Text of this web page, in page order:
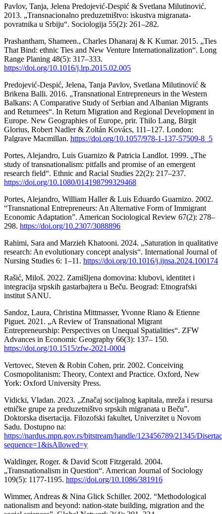
Pavlov, Tanja, Jelena Predojević-Despić & Svetlana Milutinović.
2013. „Transnacionalno preduzetništvo: iskustva migranata-
povratnika u Srbiju“. Sociologija 55(2): 261–282.
Prashantham, Shameen., Charles Dhanaraj & K Kumar. 2015. „Ties
That Bind: ethnic Ties and New Venture Internationalization“. Long
Range Planing 48(5): 317–333.
https://doi.org/10.1016/j.lrp.2015.02.005
Predojević-Despić, Jelena, Tanja Pavlov, Svetlana Milutinović &
Brikena Balli. 2016. „Transnational Entrepreneurs in the Western
Balkans: A Comparative Study of Serbian and Albanian Migrants
and Returnees“. In Return Migration and Regional Development in
Europe. New Geographies of Europe, prir. Thilo Lang, Birgit
Glorius, Robert Nadler & Zoltán Kovács, 111–127. London:
Palgrave Macmillan. https://doi.org/10.1057/978-1-137-57509-8_5
Portes, Alejandro, Luis Guarnizo & Patricia Landlot. 1999. „The
study of transnationalism: pitfalls and promise of an emergent
research field“. Ethnic and Racial Studies 22(2): 217–237.
https://doi.org/10.1080/014198799329468
Portes, Alejandro, William Haller & Luis Eduardo Guarnizo. 2002.
“Transnational Entrepreneurs: An Alternative Form of Immigrant
Economic Adaptation”. American Sociological Review 67(2): 278–
298. https://doi.org/10.2307/3088896
Rahimi, Sara and Marzieh Khatooni. 2024. „Saturation in qualitative
research: An evolutionary concept analysis“. International Journal of
Nursing Studies 6: 1–11. https://doi.org/10.1016/j.ijnsa.2024.100174
Rašić, Miloš. 2022. Zamišljena domovina: klubovi, identitet i
integracija srpskih gastarbajtera u Beču. Beograd: Etnografski
institut SANU.
Sandoz, Laura, Christina Mittmasser, Yvonne Riano & Etienne
Piguet. 2021. „A Review of Transnational Migrant
Entrepreneurship: Perspectives on Unequal Spatialities“. ZFW
Advances in Economic Geography 66(3): 137– 150.
https://doi.org/10.1515/zfw-2021-0004
Vertovec, Steven & Robin Cohen, prir. 2002. Conceiving
Cosmopolitanism: Theory, Context and Practice. Oxford, New
York: Oxford University Press.
Vidicki, Vladan. 2023. „Značaj socijalnog kapitala, mreža i resursa
etničke grupe za preduzetništvo srpskih migranata u Beču”.
Doktorska disertacija. Filozofski fakultet, Univerzitet u Novom
Sadu. Dostupno na:
https://nardus.mpn.gov.rs/bitstream/handle/123456789/21345/
sequence=1&isAllowed=y
Waldinger, Roger. & David Scott Fitzgerald. 2004.
„Transnationalism in Question“. American Journal of Sociology
109(5): 1177-1195. https://doi.org/10.1086/381916
Wimmer, Andreas & Nina Glick Schiller. 2002. “Methodological
nationalism and beyond: nation-state building, migration and the